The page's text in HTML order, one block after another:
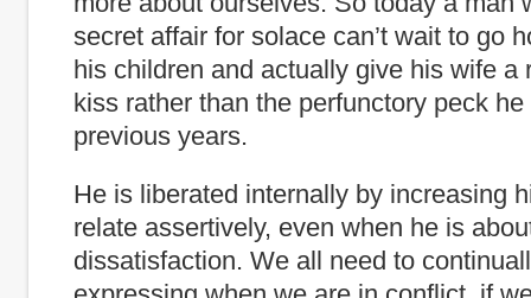
secret affair for solace can’t wait to go
his children and actually give his wife a
kiss rather than the perfunctory peck
previous years.
He is liberated internally by increasing
relate assertively, even when he is
dissatisfaction. We all need to